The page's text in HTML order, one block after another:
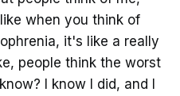
when you think of
it's like a really
people think the worst
I know I did, and I